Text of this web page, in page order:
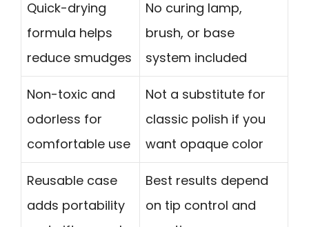
Quick-drying
formula helps
reduce smudges
No curing lamp,
brush, or base
system included
Non-toxic and
odorless for
comfortable use
Not a substitute for
classic polish if you
want opaque color
Reusable case
adds portability
Best results depend
on tip control and